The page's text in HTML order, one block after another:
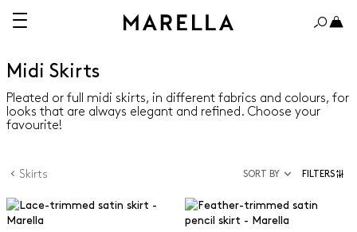
Midi Skirts
Pleated or full midi skirts, in different fabrics and colours, for
looks that are always elegant and refined. Choose your
favourite!
Skirts SORT BY FILTERS